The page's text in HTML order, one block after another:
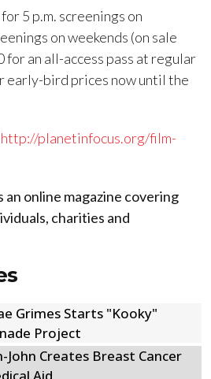
5 p.m. screenings on
on weekends (on sale
an all-access pass at regular
early-bird prices now until the
http://planetinfocus.org/film-
an online magazine covering
charities and
Grimes Starts "Kooky"
Project
John Creates Breast Cancer